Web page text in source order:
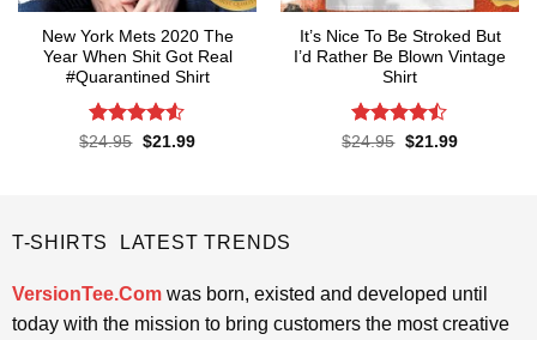
New York Mets 2020 The
Year When Shit Got Real
#Quarantined Shirt
Rated4.5
$24.95 Original
$21.99Current
It’s Nice To Be Stroked But
I’d Rather Be Blown Vintage
Shirt
Rated
$24.95 Original
$21.99Current
T-SHIRTS LATEST TRENDS
VersionTee.Comwas born, existed and developed until
today with the mission to bring customers the most creative